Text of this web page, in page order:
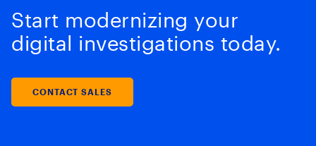
Start modernizing your
digital investigations today.
CONTACT SALES